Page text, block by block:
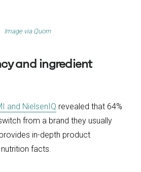
Image via Quorn
and ingredient
and NielsenIQ revealed that 64%
from a brand they usually
in-depth product
facts.